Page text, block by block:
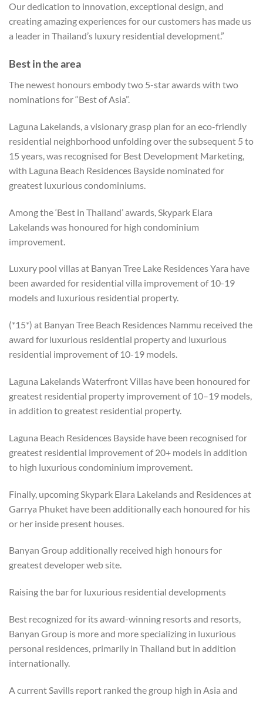
Our dedication to innovation, exceptional design, and
creating amazing experiences for our customers has made us
a leader in Thailand’s luxury residential development.”
Best in the area
The newest honours embody two 5-star awards with two
nominations for “Best of Asia”.
Laguna Lakelands, a visionary grasp plan for an eco-friendly
residential neighborhood unfolding over the subsequent 5 to
15 years, was recognised for Best Development Marketing,
with Laguna Beach Residences Bayside nominated for
greatest luxurious condominiums.
Among the ‘Best in Thailand’ awards, Skypark Elara
Lakelands was honoured for high condominium
improvement.
Luxury pool villas at Banyan Tree Lake Residences Yara have
been awarded for residential villa improvement of 10-19
models and luxurious residential property.
(*15*) at Banyan Tree Beach Residences Nammu received the
award for luxurious residential property and luxurious
residential improvement of 10-19 models.
Laguna Lakelands Waterfront Villas have been honoured for
greatest residential property improvement of 10–19 models,
in addition to greatest residential property.
Laguna Beach Residences Bayside have been recognised for
greatest residential improvement of 20+ models in addition
to high luxurious condominium improvement.
Finally, upcoming Skypark Elara Lakelands and Residences at
Garrya Phuket have been additionally each honoured for his
or her inside present houses.
Banyan Group additionally received high honours for
greatest developer web site.
Raising the bar for luxurious residential developments
Best recognized for its award-winning resorts and resorts,
Banyan Group is more and more specializing in luxurious
personal residences, primarily in Thailand but in addition
internationally.
A current Savills report ranked the group high in Asia and